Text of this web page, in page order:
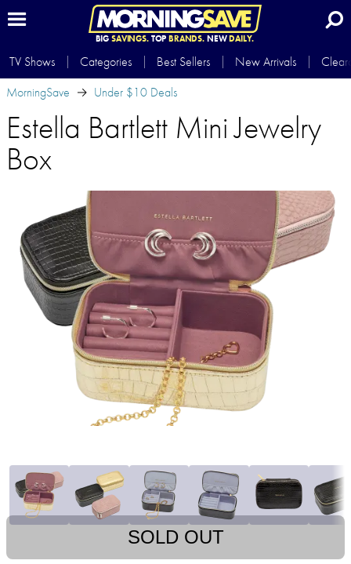
BIG SAVINGS.TOP BRANDS.NEWDAILY.
TV Shows Categories Best Sellers New Arrivals
MorningSave
Under $10 Deals
Estella Bartlett Mini Jewelry
Box
SOLD OUT